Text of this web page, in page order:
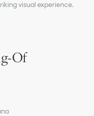
visual experience.
Of